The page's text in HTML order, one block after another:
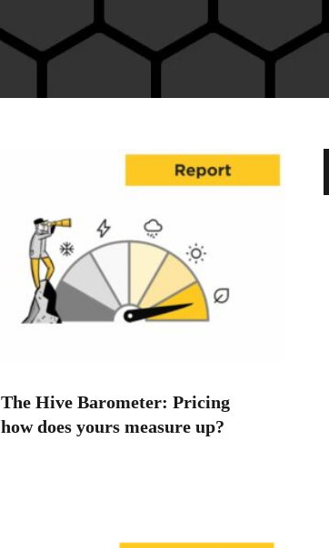
The Hive Barometer: Pricing
how does yours measure up?